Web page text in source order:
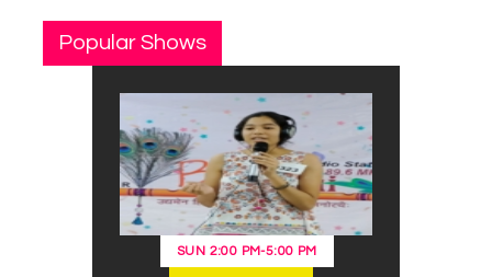
Popular Shows
SUN 2:00 PM-5:00 PM